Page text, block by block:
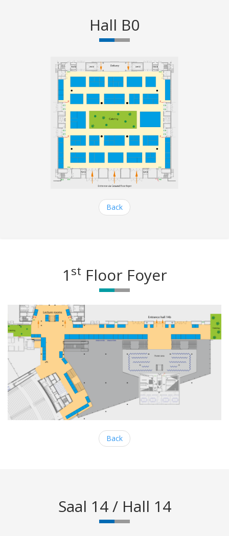
Hall B0
Back
1 st Floor Foyer
Back
Saal 14 / Hall 14